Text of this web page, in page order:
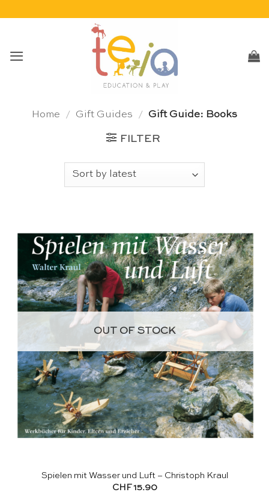
Home / Gift Guides / Gift Guide: Books
FILTER
OUT OF STOCK
Spielen mit Wasser und Luft – Christoph Kraul
CHF15.90